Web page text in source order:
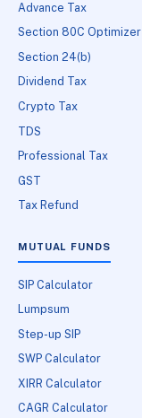
Advance Tax
Section 80C Optimizer
Section 24(b)
Dividend Tax
Crypto Tax
TDS
Professional Tax
GST
Tax Refund
MUTUAL FUNDS
SIP Calculator
Lumpsum
Step-up SIP
SWP Calculator
XIRR Calculator
CAGR Calculator